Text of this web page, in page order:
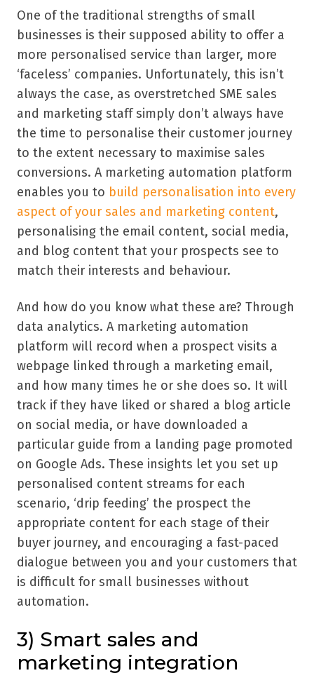
One of the traditional strengths of small
businesses is their supposed ability to offer a
more personalised service than larger, more
‘faceless’ companies. Unfortunately, this isn’t
always the case, as overstretched SME sales
and marketing staff simply don’t always have
the time to personalise their customer journey
to the extent necessary to maximise sales
conversions. A marketing automation platform
enables you to build personalisation into every
aspect of your sales and marketing content,
personalising the email content, social media,
and blog content that your prospects see to
match their interests and behaviour.
And how do you know what these are? Through
data analytics. A marketing automation
platform will record when a prospect visits a
webpage linked through a marketing email,
and how many times he or she does so. It will
track if they have liked or shared a blog article
on social media, or have downloaded a
particular guide from a landing page promoted
on Google Ads. These insights let you set up
personalised content streams for each
scenario, ‘drip feeding’ the prospect the
appropriate content for each stage of their
buyer journey, and encouraging a fast-paced
dialogue between you and your customers that
is difficult for small businesses without
automation.
3) Smart sales and
marketing integration